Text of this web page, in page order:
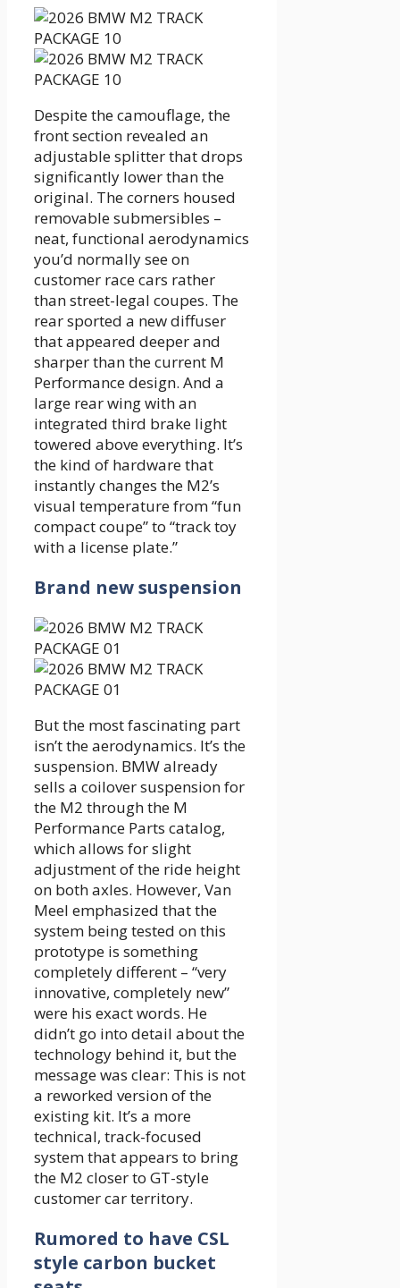
Despite the camouflage, the
front section revealed an
adjustable splitter that drops
significantly lower than the
original. The corners housed
removable submersibles –
neat, functional aerodynamics
you’d normally see on
customer race cars rather
than street-legal coupes. The
rear sported a new diffuser
that appeared deeper and
sharper than the current M
Performance design. And a
large rear wing with an
integrated third brake light
towered above everything. It’s
the kind of hardware that
instantly changes the M2’s
visual temperature from “fun
compact coupe” to “track toy
with a license plate.”
Brand new suspension
But the most fascinating part
isn’t the aerodynamics. It’s the
suspension. BMW already
sells a coilover suspension for
the M2 through the M
Performance Parts catalog,
which allows for slight
adjustment of the ride height
on both axles. However, Van
Meel emphasized that the
system being tested on this
prototype is something
completely different – “very
innovative, completely new”
were his exact words. He
didn’t go into detail about the
technology behind it, but the
message was clear: This is not
a reworked version of the
existing kit. It’s a more
technical, track-focused
system that appears to bring
the M2 closer to GT-style
customer car territory.
Rumored to have CSL
style carbon bucket